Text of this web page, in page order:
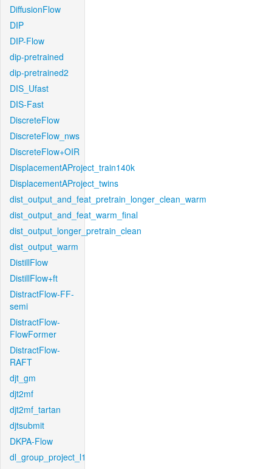
DiffusionFlow
DIP
DIP-Flow
dip-pretrained
dip-pretrained2
DIS_Ufast
DIS-Fast
DiscreteFlow
DiscreteFlow_nws
DiscreteFlow+OIR
DisplacementAProject_train140k
DisplacementAProject_twins
dist_output_and_feat_pretrain_longer_clean_warm
dist_output_and_feat_warm_final
dist_output_longer_pretrain_clean
dist_output_warm
DistillFlow
DistillFlow+ft
DistractFlow-FF-
semi
DistractFlow-
FlowFormer
DistractFlow-
RAFT
djt_gm
djt2mf
djt2mf_tartan
djtsubmit
DKPA-Flow
dl_group_project_l1